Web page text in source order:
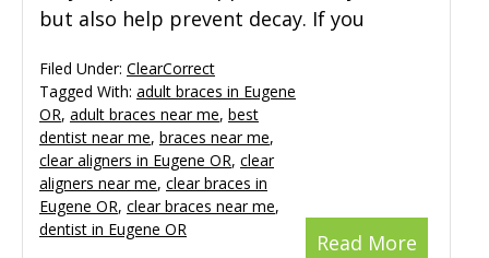
but also help prevent decay. If you
Read More
Filed Under: ClearCorrect
Tagged With: adult braces in Eugene
OR, adult braces near me, best
dentist near me, braces near me,
clear aligners in Eugene OR, clear
aligners near me, clear braces in
Eugene OR, clear braces near me,
dentist in Eugene OR